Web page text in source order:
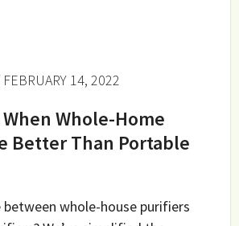
14, 2022
Whole-Home
Better Than Portable
between whole-house purifiers